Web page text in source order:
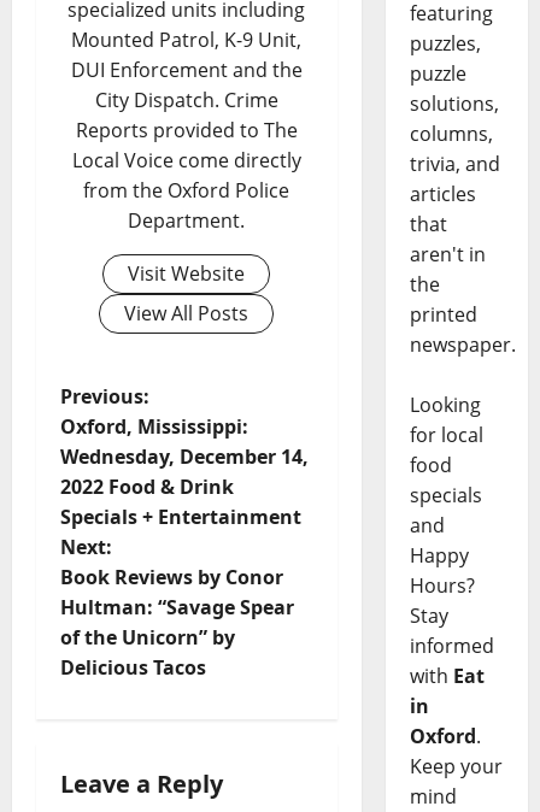
specialized units including
Mounted Patrol, K-9 Unit,
DUI Enforcement and the
City Dispatch. Crime
Reports provided to The
Local Voice come directly
from the Oxford Police
Department.
Visit Website
View All Posts
Previous:
Oxford, Mississippi:
Wednesday, December 14,
2022 Food & Drink
Specials + Entertainment
Next:
Book Reviews by Conor
Hultman: “Savage Spear
of the Unicorn” by
Delicious Tacos
Leave a Reply
featuring
puzzles,
puzzle
solutions,
columns,
trivia, and
articles
that
aren't in
the
printed
newspaper.
Looking
for local
food
specials
and
Happy
Hours?
Stay
informed
with Eat
in
Oxford.
Keep your
mind